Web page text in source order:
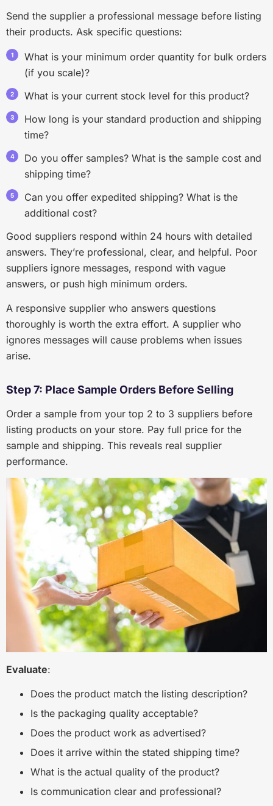
Send the supplier a professional message before listing
their products. Ask specific questions:
What is your minimum order quantity for bulk orders
(if you scale)?
What is your current stock level for this product?
How long is your standard production and shipping
time?
Do you offer samples? What is the sample cost and
shipping time?
Can you offer expedited shipping? What is the
additional cost?
Good suppliers respond within 24 hours with detailed
answers. They’re professional, clear, and helpful. Poor
suppliers ignore messages, respond with vague
answers, or push high minimum orders.
A responsive supplier who answers questions
thoroughly is worth the extra effort. A supplier who
ignores messages will cause problems when issues
arise.
Step 7: Place Sample Orders Before Selling
Order a sample from your top 2 to 3 suppliers before
listing products on your store. Pay full price for the
sample and shipping. This reveals real supplier
performance.
Evaluate:
Does the product match the listing description?
Is the packaging quality acceptable?
Does the product work as advertised?
Does it arrive within the stated shipping time?
What is the actual quality of the product?
Is communication clear and professional?